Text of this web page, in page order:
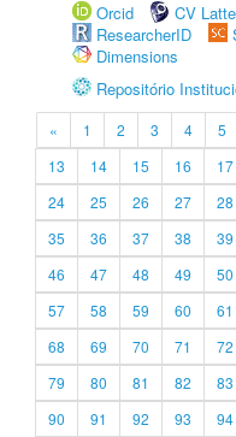
Orcid
CV
ResearcherID
Dimensions
Repositório
« 1 2 3 4 5
13
14 15 16 17
24
25 26 27 28
35
36 37 38 39
46
47 48 49 50
57
58 59 60 61
68
69 70 71 72
79
80 81 82 83
90
91 92 93 94